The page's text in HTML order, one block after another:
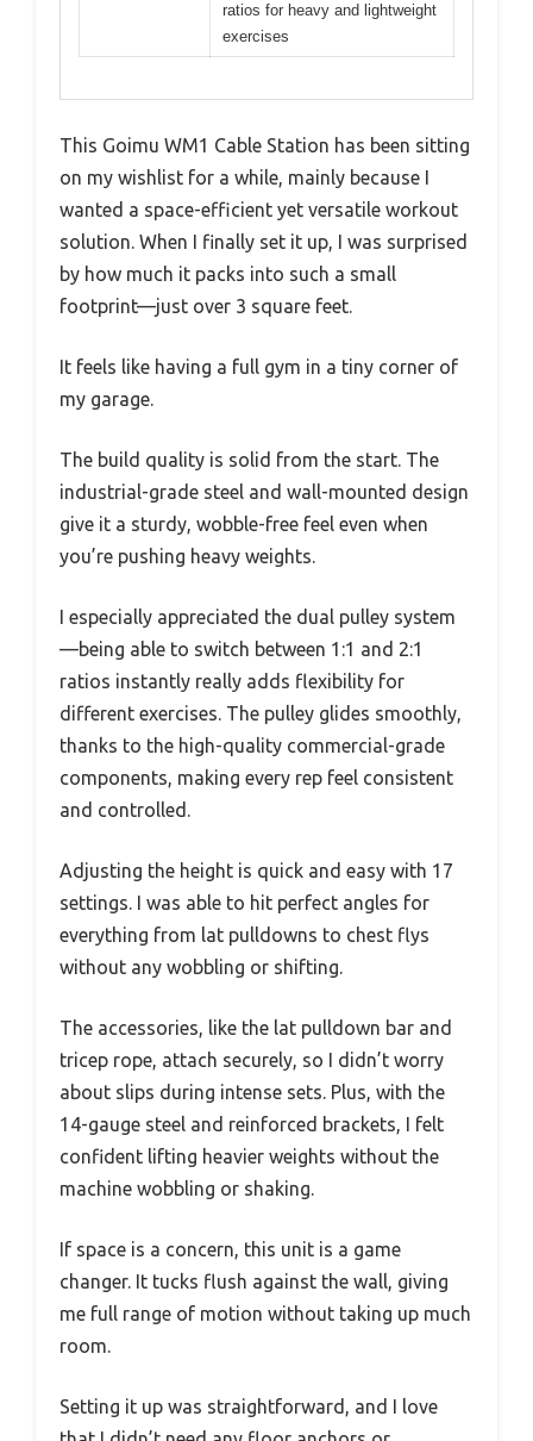
ratios for heavy and lightweight
exercises
This Goimu WM1 Cable Station has been sitting
on my wishlist for a while, mainly because I
wanted a space-efficient yet versatile workout
solution. When I finally set it up, I was surprised
by how much it packs into such a small
footprint—just over 3 square feet.
It feels like having a full gym in a tiny corner of
my garage.
The build quality is solid from the start. The
industrial-grade steel and wall-mounted design
give it a sturdy, wobble-free feel even when
you’re pushing heavy weights.
I especially appreciated the dual pulley system
—being able to switch between 1:1 and 2:1
ratios instantly really adds flexibility for
different exercises. The pulley glides smoothly,
thanks to the high-quality commercial-grade
components, making every rep feel consistent
and controlled.
Adjusting the height is quick and easy with 17
settings. I was able to hit perfect angles for
everything from lat pulldowns to chest flys
without any wobbling or shifting.
The accessories, like the lat pulldown bar and
tricep rope, attach securely, so I didn’t worry
about slips during intense sets. Plus, with the
14-gauge steel and reinforced brackets, I felt
confident lifting heavier weights without the
machine wobbling or shaking.
If space is a concern, this unit is a game
changer. It tucks flush against the wall, giving
me full range of motion without taking up much
room.
Setting it up was straightforward, and I love